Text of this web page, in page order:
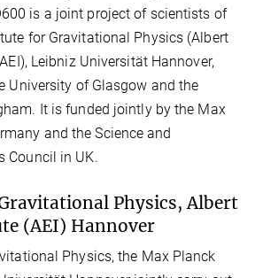
is a joint project of scientists of
for Gravitational Physics (Albert
Leibniz Universität Hannover,
University of Glasgow and the
It is funded jointly by the Max
and the Science and
Council in UK.
Physics, Albert
(AEI) Hannover
Physics, the Max Planck